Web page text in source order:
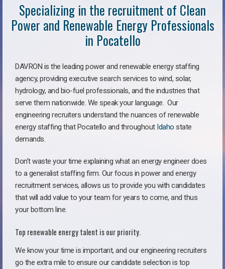
Specializing in the recruitment of Clean
Power and Renewable Energy Professionals
in Pocatello
DAVRON is the leading power and renewable energy staffing
agency, providing executive search services to wind, solar,
hydrology, and bio-fuel professionals, and the industries that
serve them nationwide. We speak your language. Our
engineering recruiters understand the nuances of renewable
energy staffing that Pocatello and throughout Idaho state
demands.
Don’t waste your time explaining what an energy engineer does
to a generalist staffing firm. Our focus in power and energy
recruitment services, allows us to provide you with candidates
that will add value to your team for years to come, and thus
your bottom line.
Top renewable energy talent is our priority.
We know your time is important, and our engineering recruiters
go the extra mile to ensure our candidate selection is top